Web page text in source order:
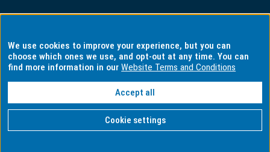
Privacy
Information for Indigenous Australians
We use cookies to improve your experience, but you can
choose which ones we use, and opt-out at any time. You can
find more information in ourWebsite Terms and Conditions
Accept all
Cookie settings